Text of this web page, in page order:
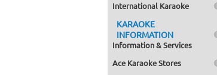
International Karaoke
KARAOKE
INFORMATION
Information & Services
Ace Karaoke Stores